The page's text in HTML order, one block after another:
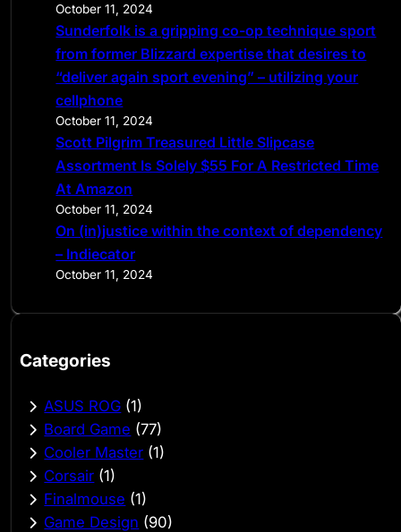
October 11, 2024
Sunderfolk is a gripping co-op technique sport
from former Blizzard expertise that desires to
“deliver again sport evening” – utilizing your
cellphone
October 11, 2024
Scott Pilgrim Treasured Little Slipcase
Assortment Is Solely $55 For A Restricted Time
At Amazon
October 11, 2024
On (in)justice within the context of dependency
– Indiecator
October 11, 2024
Categories
ASUS ROG (1)
Board Game (77)
Cooler Master (1)
Corsair (1)
Finalmouse (1)
Game Design (90)